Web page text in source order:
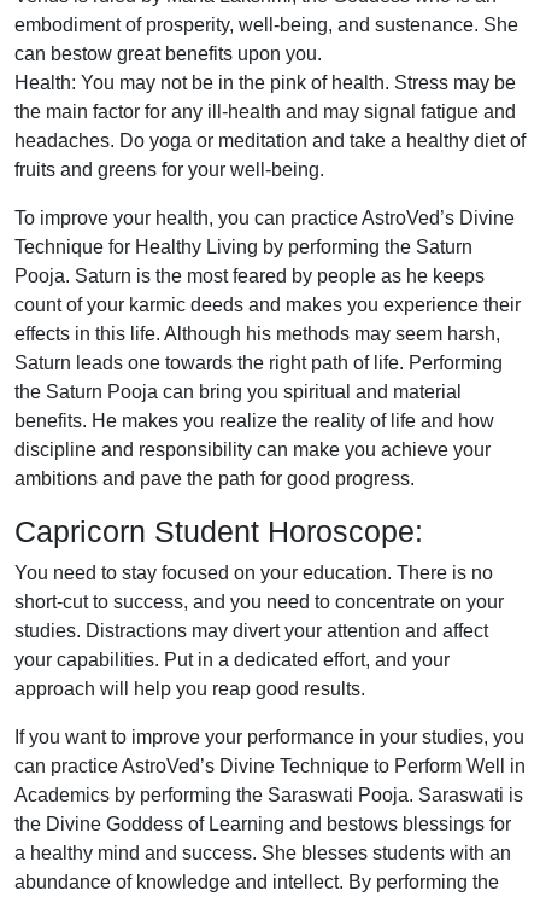
embodiment of prosperity, well-being, and sustenance. She
can bestow great benefits upon you.
Health: You may not be in the pink of health. Stress may be
the main factor for any ill-health and may signal fatigue and
headaches. Do yoga or meditation and take a healthy diet of
fruits and greens for your well-being.
To improve your health, you can practice AstroVed’s Divine
Technique for Healthy Living by performing the Saturn
Pooja. Saturn is the most feared by people as he keeps
count of your karmic deeds and makes you experience their
effects in this life. Although his methods may seem harsh,
Saturn leads one towards the right path of life. Performing
the Saturn Pooja can bring you spiritual and material
benefits. He makes you realize the reality of life and how
discipline and responsibility can make you achieve your
ambitions and pave the path for good progress.
Capricorn Student Horoscope:
You need to stay focused on your education. There is no
short-cut to success, and you need to concentrate on your
studies. Distractions may divert your attention and affect
your capabilities. Put in a dedicated effort, and your
approach will help you reap good results.
If you want to improve your performance in your studies, you
can practice AstroVed’s Divine Technique to Perform Well in
Academics by performing the Saraswati Pooja. Saraswati is
the Divine Goddess of Learning and bestows blessings for
a healthy mind and success. She blesses students with an
abundance of knowledge and intellect. By performing the